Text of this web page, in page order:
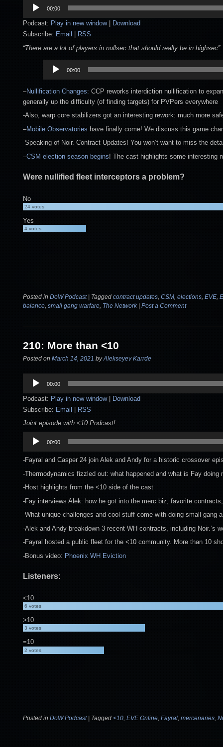
Audio
Player
00:00
Podcast: Play in new window|
Download
Subscribe: Email
RSS
“There are a lot of players in nullsec that should really be in highsec”
Audio
Player
00:00
–Nullification Changes: CCP reworks interdiction nullification to
generally up the difficulty (of finding targets) for PVPers everywhere
-Also, warp core stabilizers got an interesting rework: much more
–Mobile Observatories have finally come! We discuss this game
-Speaking of Noir. Contract Updates! You won’t want to miss the
–CSM election season begins! The cast highlights some interesting
Were nullified fleet interceptors a problem?
No
24votes
Yes
4votes
Posted in DoW Podcast Tagged contract updates, CSM, elections, EVE,
balance, small gang warfare, The Network Post a Comment
210: More than <10
Posted on March 14, 2021 byAlekseyev Karrde
Audio
Player
00:00
Podcast: Play in new window|
Download
Subscribe: Email
RSS
Joint episode with <10 Podcast!
Audio
Player
00:00
-Fayral and Casper 24 join Alek and Andy for a historic crossover
-Thermodynamics fizzled out: what happened and what is Fay doing
-Host highlights from the <10 side of the cast
-Fay interviews Alek: how he got into the merc biz, favorite
-What unique challenges and cool stuff come with doing small gang
-Alek and Andy breakdown 3 recent WH contracts, including
-Fayral hosted a public fleet for the <10 community. More than 10
-Bonus video: Phoenix WH Eviction
Listeners:
<10
6votes
>10
3votes
=10
2votes
Posted in DoW Podcast Tagged <10, EVE Online, Fayral, mercenaries,